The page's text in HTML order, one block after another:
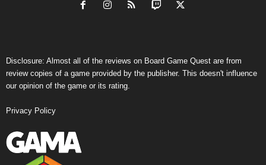
Disclosure: Almost all of the reviews on Board Game Quest are from
review copies of a game provided by the publisher. This doesn't influence
our opinion of the game or its rating.
Privacy Policy